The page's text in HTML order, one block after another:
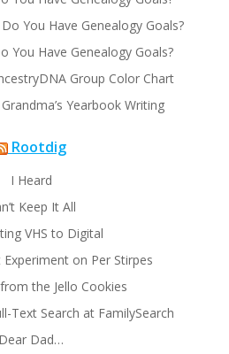
Do You Have Genealogy Goals?
You Have Genealogy Goals?
Group Color Chart
Grandma’s Yearbook Writing
Rootdig
I Heard
Keep It All
VHS to Digital
on Per Stirpes
the Jello Cookies
Text Search at FamilySearch
Dear Dad…